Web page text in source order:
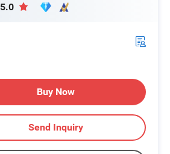
5.0
Buy Now
Send Inquiry